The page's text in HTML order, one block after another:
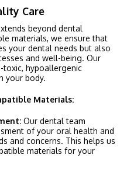
Care
beyond dental
materials, we ensure that
your dental needs but also
and well-being. Our
toxic, hypoallergenic
your body.
Materials:
Our dental team
of your oral health and
and concerns. This helps us
materials for your